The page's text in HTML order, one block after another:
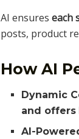
AI ensures each
posts, product
How AI
Dynamic
and offers
AI-